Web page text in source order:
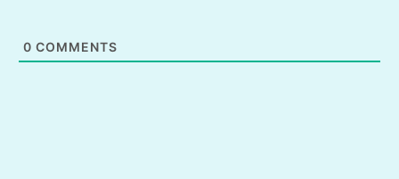
0 COMMENTS